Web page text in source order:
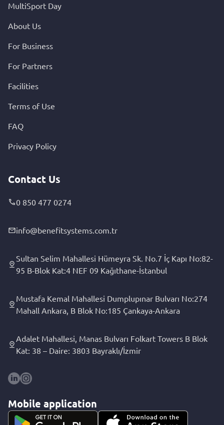
MultiSport Day
About Us
For Business
For Partners
Facilities
Terms of Use
FAQ
Privacy Policy
Contact Us
0 850 477 0274
info@benefitsystems.com.tr
Sultan Selim Mahallesi Hümeyra Sk. No.7 İç Kapı No:82-
95 B-Blok Kat:4 NEF 09 Kağıthane-İstanbul
Mustafa Kemal Mahallesi Dumplupınar Bulvarı No:274
Mahall Ankara, B Blok No:185 Çankaya-Ankara
Adalet Mahallesi, Manas Bulvarı Folkart Towers B Blok
Kat: 38 – Daire: 3803 Bayraklı/İzmir
Mobile application